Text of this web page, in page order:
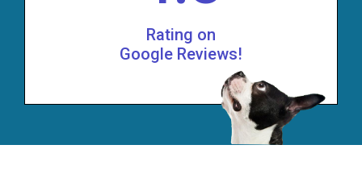
Rating on
Google Reviews!